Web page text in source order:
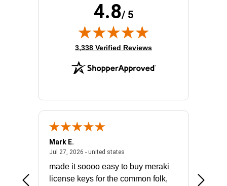
4.8/ 5
(opens in new tab)
3,338 Verified Reviews
July 31, 2026 - North Carolina, united states
Mark E.
Jul 27, 2026 - united statesJuly 27, 2026 - united states
made it soooo easy to buy meraki
license keys for the common folk,